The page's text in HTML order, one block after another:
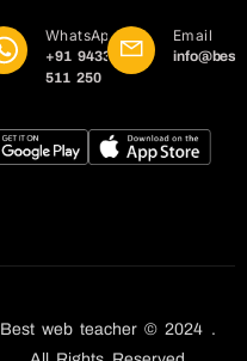
WhatsApp
+91 9433
511 250
Email
Best web teacher © 2024 .